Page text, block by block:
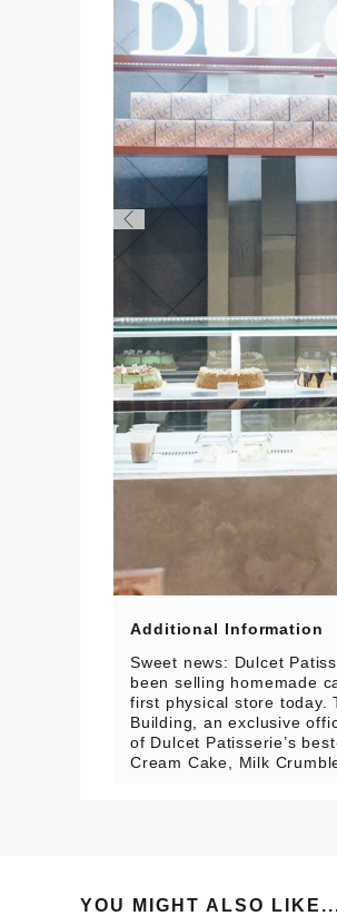
Additional Information
Sweet news: Dulcet
been selling homemade
first physical store today.
Building, an exclusive
of Dulcet Patisserie’s
Cream Cake, Milk
YOU MIGHT ALSO